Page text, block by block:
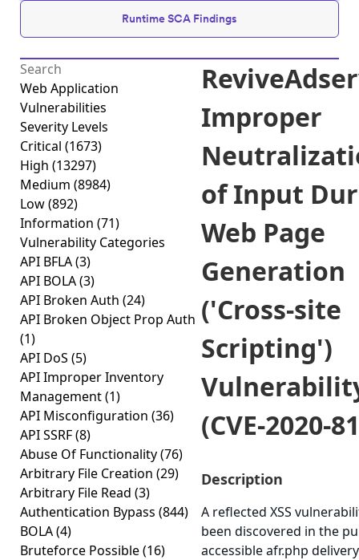
Runtime SCA Findings
Web Application
Vulnerabilities
Severity Levels
Critical (1673)
High (13297)
Medium (8984)
Low(892)
Information (71)
Vulnerability Categories
API BFLA(3)
API BOLA(3)
API Broken Auth (24)
API Broken Object Prop Auth
(1)
API DoS (5)
API Improper Inventory
Management(1)
API Misconfiguration (36)
API SSRF(8)
Abuse Of Functionality(76)
Arbitrary File Creation (29)
Arbitrary File Read (3)
Authentication Bypass (844)
BOLA(4)
Bruteforce Possible(16)
Improper
of Input
Web Page
Generation
('Cross-site
Scripting')
(CVE-2020-
Description
A reflected XSS
been discovered in the
accessible afr.php